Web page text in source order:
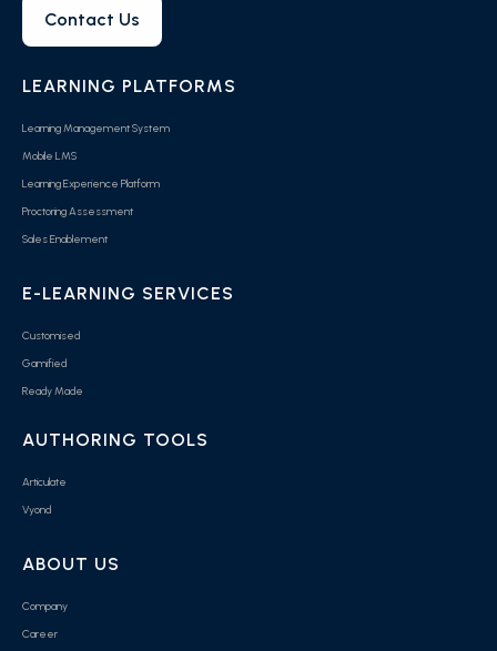
Contact Us
LEARNING PLATFORMS
Learning Management System
Mobile LMS
Learning Experience Platform
Proctoring Assessment
Sales Enablement
E-LEARNING SERVICES
Customised
Gamified
Ready Made
AUTHORING TOOLS
Articulate
Vyond
ABOUT US
Company
Career